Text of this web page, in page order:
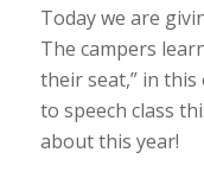
Today we are
The campers
their seat,” in
to speech class
about this year!